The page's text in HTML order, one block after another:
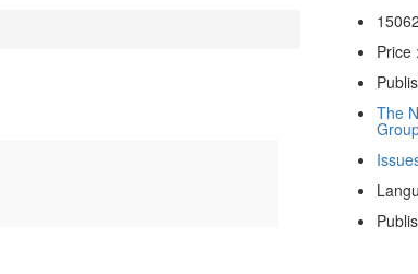
Price
The